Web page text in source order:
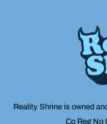
Reality Shrine is owned
Co Reg No